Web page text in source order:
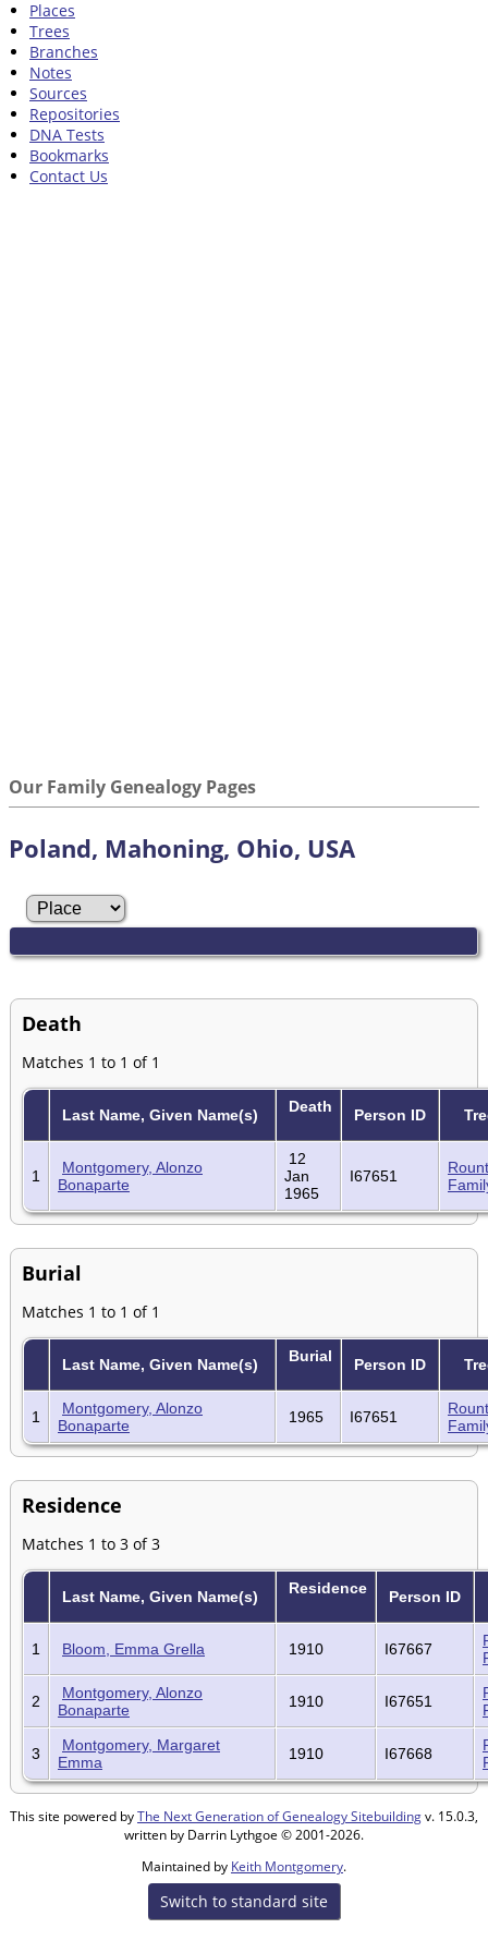
Places
Trees
Branches
Notes
Sources
Repositories
DNA Tests
Bookmarks
Contact Us
Our Family Genealogy Pages
Poland, Mahoning, Ohio, USA
Death
Matches 1 to 1 of 1
Last Name, Given Name(s) Death Person ID
1
Montgomery, Alonzo
Bonaparte
12
Jan
1965
I67651
Burial
Matches 1 to 1 of 1
Last Name, Given Name(s) Burial Person ID
1
Montgomery, Alonzo
Bonaparte
1965 I67651
Residence
Matches 1 to 3 of 3
Last Name, Given Name(s) Residence Person ID
1 Bloom, Emma Grella 1910 I67667
2
Montgomery, Alonzo
Bonaparte
1910 I67651
3
Montgomery, Margaret
Emma
1910 I67668
This site powered byThe Next Generation of Genealogy Sitebuildingv. 15.0.3,
written by Darrin Lythgoe © 2001-2026.
Maintained by Keith Montgomery.
Switch to standard site